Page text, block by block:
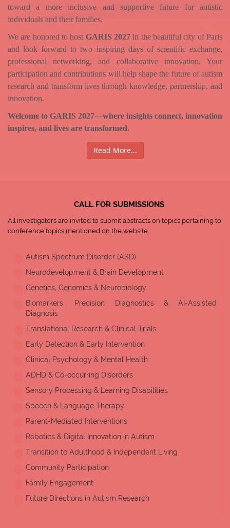
toward a more inclusive and supportive future for autistic
individuals and their families.
We are honored to host GARIS 2027 in the beautiful city of Paris
and look forward to two inspiring days of scientific exchange,
professional networking, and collaborative innovation. Your
participation and contributions will help shape the future of autism
research and transform lives through knowledge, partnership, and
innovation.
Welcome to GARIS 2027—where insights connect, innovation
inspires, and lives are transformed.
Read More...
CALL FOR SUBMISSIONS
All investigators are invited to submit abstracts on topics pertaining to
conference topics mentioned on the website.
Autism Spectrum Disorder (ASD)
Neurodevelopment & Brain Development
Genetics, Genomics & Neurobiology
Biomarkers, Precision Diagnostics & AI-Assisted
Diagnosis
Translational Research & Clinical Trials
Early Detection & Early Intervention
Clinical Psychology & Mental Health
ADHD & Co-occurring Disorders
Sensory Processing & Learning Disabilities
Speech & Language Therapy
Parent-Mediated Interventions
Robotics & Digital Innovation in Autism
Transition to Adulthood & Independent Living
Community Participation
Family Engagement
Future Directions in Autism Research